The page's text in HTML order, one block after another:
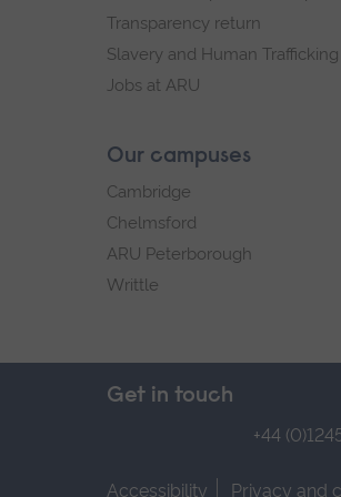
Transparency return
Slavery and Human
Jobs at ARU
Our campuses
Cambridge
Chelmsford
ARU Peterborough
Writtle
Get in touch
+44
Accessibility Privacy and